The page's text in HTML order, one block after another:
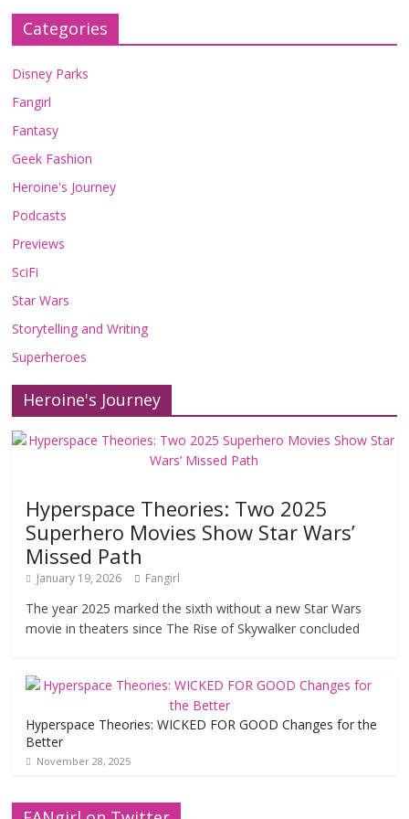
Categories
Disney Parks
Fangirl
Fantasy
Geek Fashion
Heroine's Journey
Podcasts
Previews
SciFi
Star Wars
Storytelling and Writing
Superheroes
Heroine's Journey
Hyperspace Theories: Two 2025
Superhero Movies Show Star Wars’
Missed Path
January 19, 2026 Fangirl
The year 2025 marked the sixth without a new Star Wars
movie in theaters since The Rise of Skywalker concluded
Hyperspace Theories: WICKED FOR GOOD Changes for the
Better
November 28, 2025